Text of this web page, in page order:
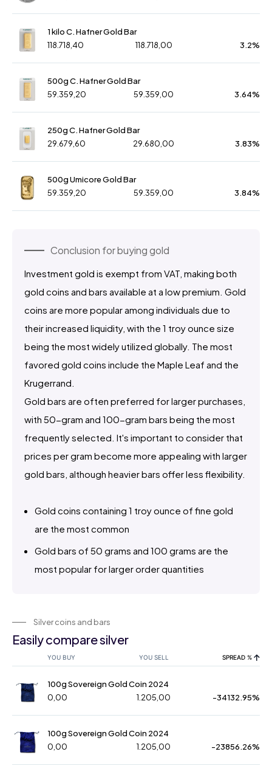
1 kilo C. Hafner Gold Bar
118.718,40
118.718,00 3.2%
500g C. Hafner Gold Bar
59.359,20
59.359,00 3.64%
250g C. Hafner Gold Bar
29.679,60
29.680,00 3.83%
500g Umicore Gold Bar
59.359,20
59.359,00 3.84%
Conclusion for buying gold
Investment gold is exempt from VAT, making both
gold coins and bars available at a low premium. Gold
coins are more popular among individuals due to
their increased liquidity, with the 1 troy ounce size
being the most widely utilized globally. The most
favored gold coins include the Maple Leaf and the
Krugerrand.
Gold bars are often preferred for larger purchases,
with 50-gram and 100-gram bars being the most
frequently selected. It's important to consider that
prices per gram become more appealing with larger
gold bars, although heavier bars offer less flexibility.
Gold coins containing 1 troy ounce of fine gold
are the most common
Gold bars of 50 grams and 100 grams are the
most popular for larger order quantities
Silver coins and bars
Easily compare silver
YOU BUY YOU SELL SPREAD %
100g Sovereign Gold Coin 2024
0,00
1.205,00 -34132.95%
100g Sovereign Gold Coin 2024
0,00
1.205,00 -23856.26%